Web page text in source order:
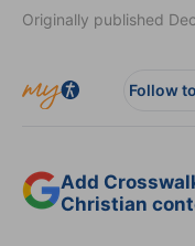
Originally published
Follow
Add
Christian